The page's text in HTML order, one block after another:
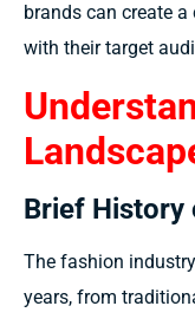
brands can create
with their target
Brief History
The fashion
years, from